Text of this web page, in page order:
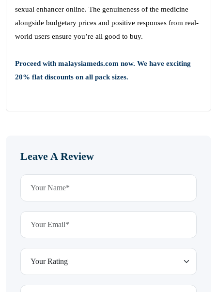
sexual enhancer online. The genuineness of the medicine
alongside budgetary prices and positive responses from real-
world users ensure you’re all good to buy.
Proceed with malaysiameds.com now. We have exciting
20% flat discounts on all pack sizes.
Leave A Review